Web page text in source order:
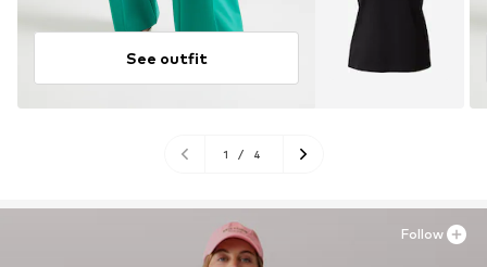
See outfit
1 / 4
Follow